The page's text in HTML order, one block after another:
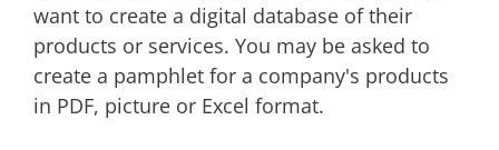
want to create a digital database of their
products or services. You may be asked to
create a pamphlet for a company's products
in PDF, picture or Excel format.